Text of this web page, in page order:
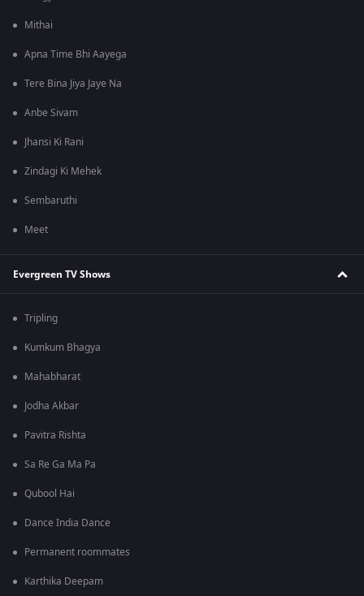
Mithai
Apna Time Bhi Aayega
Tere Bina Jiya Jaye Na
Anbe Sivam
Jhansi Ki Rani
Zindagi Ki Mehek
Sembaruthi
Meet
Evergreen TV Shows
Tripling
Kumkum Bhagya
Mahabharat
Jodha Akbar
Pavitra Rishta
Sa Re Ga Ma Pa
Qubool Hai
Dance India Dance
Permanent roommates
Karthika Deepam